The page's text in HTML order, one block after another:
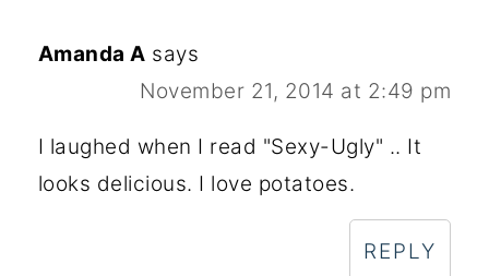
Amanda A says
November 21, 2014 at 2:49 pm
I laughed when I read "Sexy-Ugly" .. It
looks delicious. I love potatoes.
REPLY